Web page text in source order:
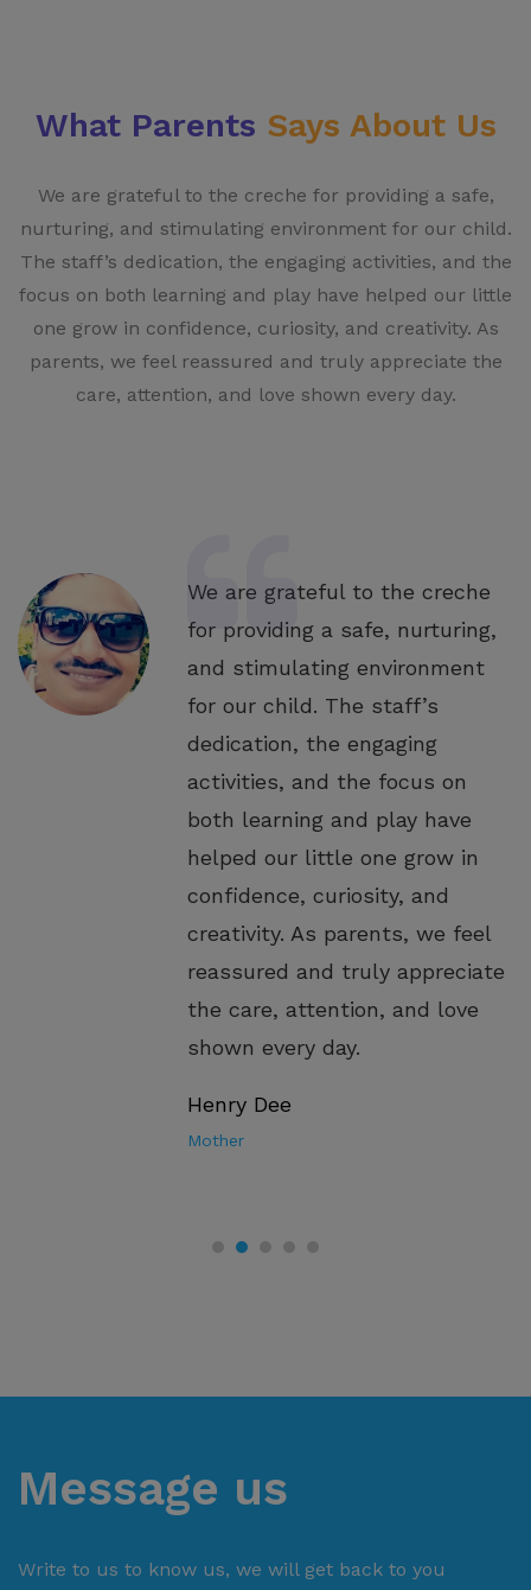
What Parents Says About Us
We are grateful to the creche for providing a safe,
nurturing, and stimulating environment for our child.
The staff’s dedication, the engaging activities, and the
focus on both learning and play have helped our little
one grow in confidence, curiosity, and creativity. As
parents, we feel reassured and truly appreciate the
care, attention, and love shown every day.
We are grateful to the creche
for providing a safe, nurturing,
and stimulating environment
for our child. The staff’s
dedication, the engaging
activities, and the focus on
both learning and play have
helped our little one grow in
confidence, curiosity, and
creativity. As parents, we feel
reassured and truly appreciate
the care, attention, and love
shown every day.
Henry Dee
Mother
Message us
Write to us to know us, we will get back to you